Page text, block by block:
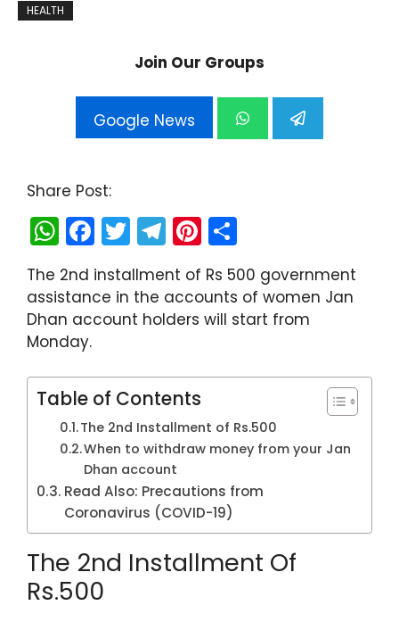
HEALTH
Join Our Groups
Google News
Share Post:
W
h
a
ts
A
p
p
F
a
c
e
o
o
k
T
w
itt
er
T
el
e
gr
m
Pi
nt
er
e
h
ar
e
The 2nd installment of Rs 500 government
assistance in the accounts of women Jan
Dhan account holders will start from
Monday.
Table of Contents
The 2nd Installment of Rs.500
When to withdraw money from your Jan
Dhan account
Read Also: Precautions from
Coronavirus (COVID-19)
The 2nd Installment Of
Rs.500